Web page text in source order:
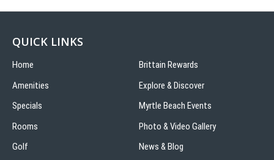
QUICK LINKS
Home
Amenities
Specials
Rooms
Golf
Brittain Rewards
Explore & Discover
Myrtle Beach Events
Photo & Video Gallery
News & Blog